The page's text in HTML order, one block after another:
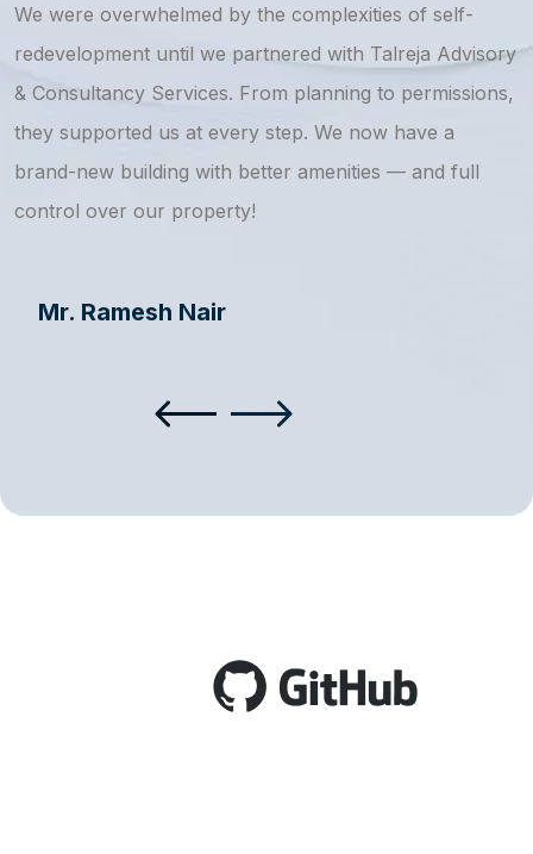
We were overwhelmed by the complexities of self-
redevelopment until we partnered with Talreja Advisory
& Consultancy Services. From planning to permissions,
they supported us at every step. We now have a
brand-new building with better amenities — and full
control over our property!
Mr. Ramesh Nair